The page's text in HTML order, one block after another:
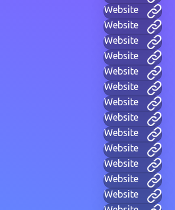
Website
Website
Website
Website
Website
Website
Website
Website
Website
Website
Website
Website
Website